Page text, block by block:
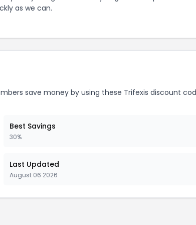
as we can.
save money by using these Trifexis discount
Best Savings
30%
Last Updated
August 06 2026